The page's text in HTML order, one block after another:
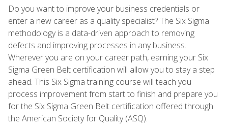
Do you want to improve your business credentials or
enter a new career as a quality specialist? The Six Sigma
methodology is a data-driven approach to removing
defects and improving processes in any business.
Wherever you are on your career path, earning your Six
Sigma Green Belt certification will allow you to stay a step
ahead. This Six Sigma training course will teach you
process improvement from start to finish and prepare you
for the Six Sigma Green Belt certification offered through
the American Society for Quality (ASQ).